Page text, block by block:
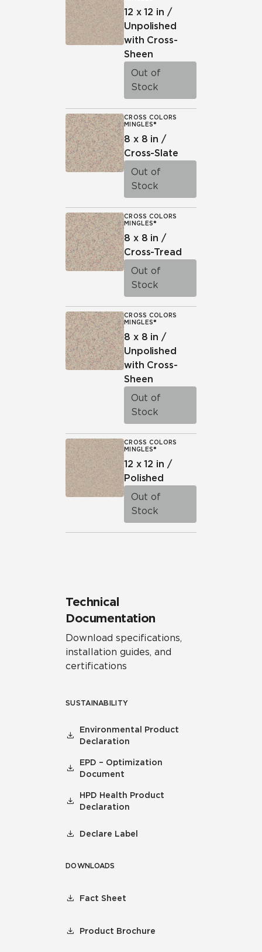
12 x 12 in /
Unpolished
with Cross-
Sheen
Out of
Stock
CROSS COLORS
MINGLES®
8 x 8 in /
Cross-Slate
Out of
Stock
CROSS COLORS
MINGLES®
8 x 8 in /
Cross-Tread
Out of
Stock
CROSS COLORS
MINGLES®
8 x 8 in /
Unpolished
with Cross-
Sheen
Out of
Stock
CROSS COLORS
MINGLES®
12 x 12 in /
Polished
Out of
Stock
Technical
Documentation
Download specifications,
installation guides, and
certifications
SUSTAINABILITY
Environmental Product
Declaration
EPD – Optimization
Document
HPD Health Product
Declaration
Declare Label
DOWNLOADS
Fact Sheet
Product Brochure